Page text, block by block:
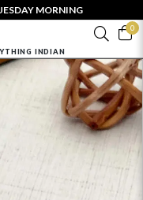
MORNING
0
INDIAN